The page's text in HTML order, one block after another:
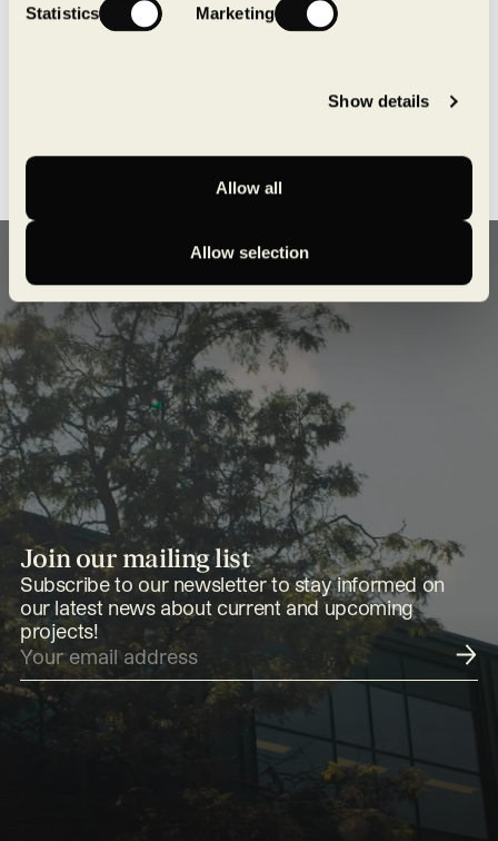
Statistics Marketing
Show details
Allow all
Allow selection
Join our mailing list
Subscribe to our newsletter to stay informed on
our latest news about current and upcoming
projects!